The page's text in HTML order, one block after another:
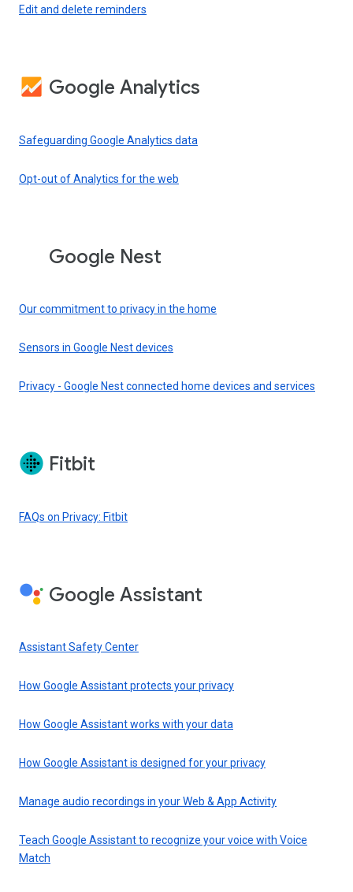
Edit and delete reminders
Google Analytics
Safeguarding Google Analytics data
Opt-out of Analytics for the web
Google Nest
Our commitment to privacy in the home
Sensors in Google Nest devices
Privacy - Google Nest connected home devices and services
Fitbit
FAQs on Privacy: Fitbit
Google Assistant
Assistant Safety Center
How Google Assistant protects your privacy
How Google Assistant works with your data
How Google Assistant is designed for your privacy
Manage audio recordings in your Web & App Activity
Teach Google Assistant to recognize your voice with Voice
Match